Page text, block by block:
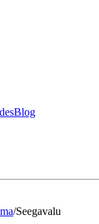
Blog
/Seegavalu